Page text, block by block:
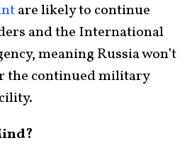
are likely to continue
and the International
meaning Russia won’t
the continued military